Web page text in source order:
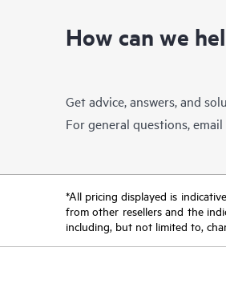
How can we
Get advice, answers, and
For general questions,
*All pricing displayed is
from other resellers and the
including, but not limited to,